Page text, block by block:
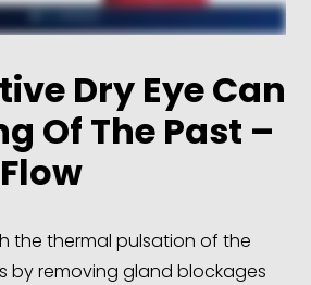
Dry Eye Can
Of The Past –
the thermal pulsation of the
by removing gland blockages